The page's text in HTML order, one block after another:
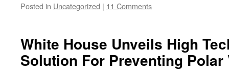
Posted in Uncategorized | 11 Comments
White House Unveils High
Solution For Preventing